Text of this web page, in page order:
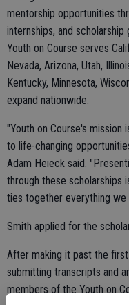
mentorship opportunities
internships, and
Youth on Course serves
Nevada, Arizona, Utah,
Kentucky, Minnesota,
expand nationwide.
"Youth on Course's
to life-changing
Adam Heieck said.
through these scholarships
ties together everything we
Smith applied for the
After making it past the
submitting transcripts and
members of the Youth on